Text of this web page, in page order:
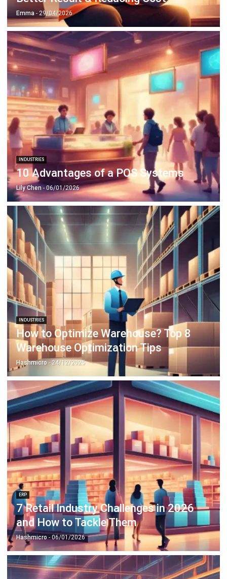
INDUSTRIES
10 Advantages of a POS Systems
Lily Chen- 06/01/2026
How to Optimize Warehouse? Top 8
Warehouse Optimization Tips
Hashmicro- 24/12/2025
ERP
7 Retail Industry Challenges in 2026
and How to Tackle Them
Hashmicro- 06/01/2026